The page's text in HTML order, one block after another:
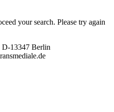
your search. Please try again
D-13347 Berlin